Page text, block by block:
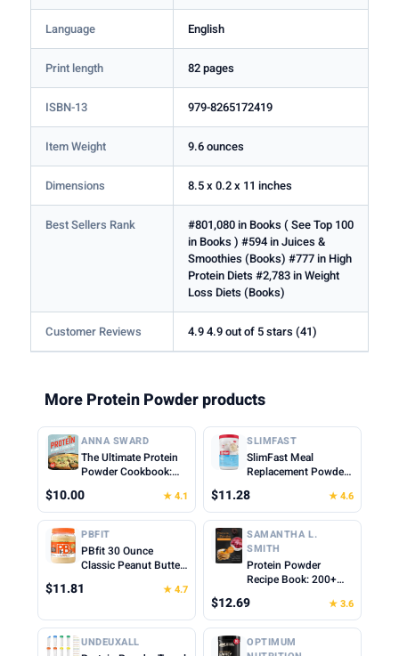
Language English
Print length 82 pages
ISBN-13 979-8265172419
Item Weight 9.6 ounces
Dimensions 8.5 x 0.2 x 11 inches
Best Sellers Rank
#801,080 in Books ( See Top 100
in Books ) #594 in Juices &
Smoothies (Books) #777 in High
Protein Diets #2,783 in Weight
Loss Diets (Books)
Customer Reviews 4.9 4.9 out of 5 stars (41)
More Protein Powder products
ANNA SWARD
The Ultimate Protein
Powder Cookbook:
Shake
$10.00 ★ 4.1
SLIMFAST
SlimFast Meal
Replacement Powder,
Vanilla, Weight Loss
Shake Mix, 10g of
Protein, 22 Servings
(Packaging May Vary)
$11.28 ★ 4.6
PBFIT
PBfit 30 Ounce
Classic Peanut Butter
Peanut Butter Spread
Peanuts, 8g of Protein
8% DV, Gluten-Free,
60 calories, 87% less
$11.81 ★ 4.7
SAMANTHA L.
SMITH
Protein Powder
Recipe Book: 200+
Packed Meals and
Snacks for Every
Lifestyle
$12.69 ★ 3.6
UNDEUXALL
OPTIMUM